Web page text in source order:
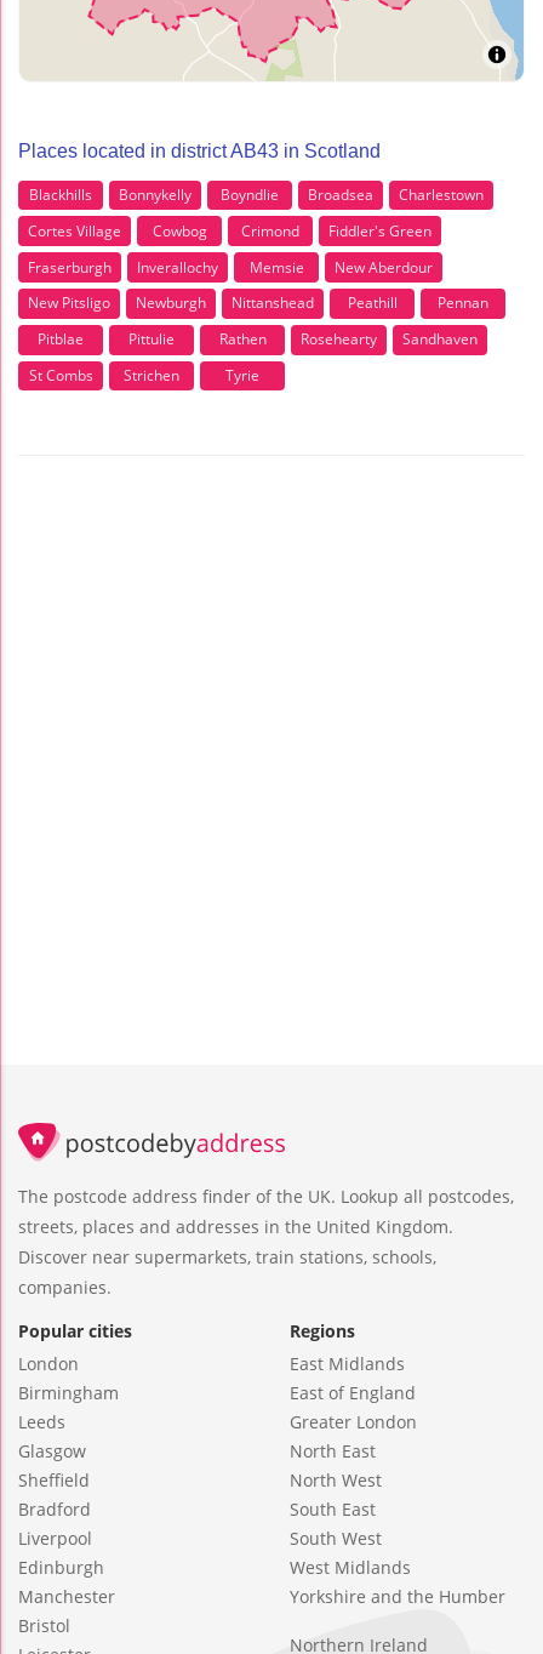
Places located in district AB43 in Scotland
Blackhills Bonnykelly Boyndlie Broadsea
Charlestown
Cortes Village
Cowbog Crimond
Fiddler's Green
Fraserburgh
Inverallochy Memsie
New Aberdour
New Pitsligo
Newburgh Nittanshead Peathill
Pennan
Pitblae
Pittulie Rathen Rosehearty
Sandhaven
St Combs
Strichen Tyrie
The postcode address finder of the UK. Lookup all postcodes,
streets, places and addresses in the United Kingdom.
Discover near supermarkets, train stations, schools,
companies.
Popular cities
London
Birmingham
Leeds
Glasgow
Sheffield
Bradford
Liverpool
Edinburgh
Manchester
Bristol
Regions
East Midlands
East of England
Greater London
North East
North West
South East
South West
West Midlands
Yorkshire and the Humber
Northern Ireland